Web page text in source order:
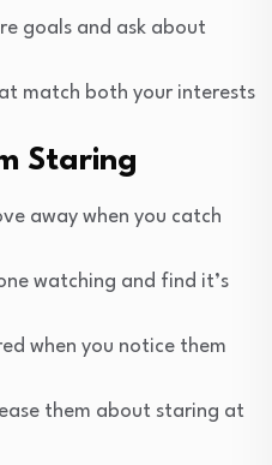
goals and ask about
match both your interests
Staring
away when you catch
watching and find it’s
when you notice them
them about staring at